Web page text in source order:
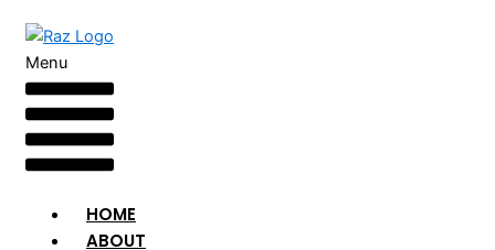
Menu
HOME
ABOUT